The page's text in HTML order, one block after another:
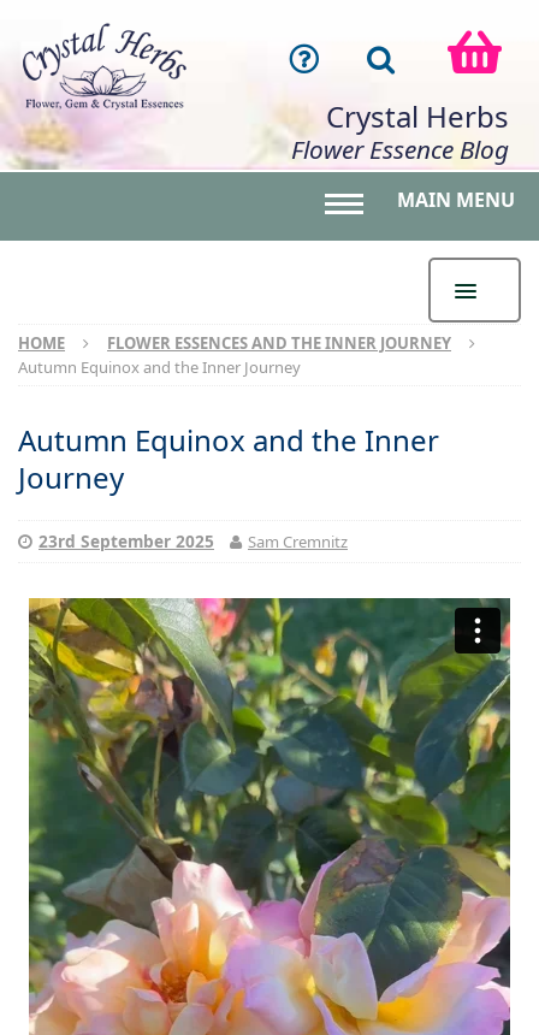
Crystal Herbs
Flower Essence Blog
MAIN MENU
HOME
FLOWER ESSENCES AND THE INNER JOURNEY
Autumn Equinox and the Inner Journey
Autumn Equinox and the Inner
Journey
23rd September 2025 Sam Cremnitz